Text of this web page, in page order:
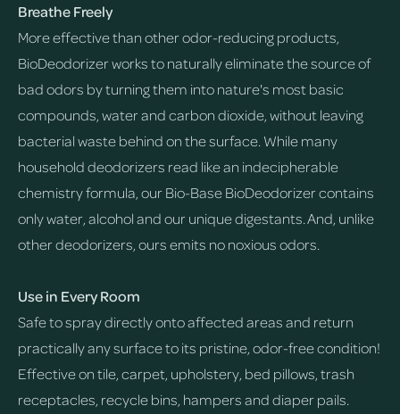
Breathe Freely
More effective than other odor-reducing products,
BioDeodorizer works to naturally eliminate the source of
bad odors by turning them into nature's most basic
compounds, water and carbon dioxide, without leaving
bacterial waste behind on the surface. While many
household deodorizers read like an indecipherable
chemistry formula, our Bio-Base BioDeodorizer contains
only water, alcohol and our unique digestants. And, unlike
other deodorizers, ours emits no noxious odors.
Use in Every Room
Safe to spray directly onto affected areas and return
practically any surface to its pristine, odor-free condition!
Effective on tile, carpet, upholstery, bed pillows, trash
receptacles, recycle bins, hampers and diaper pails.